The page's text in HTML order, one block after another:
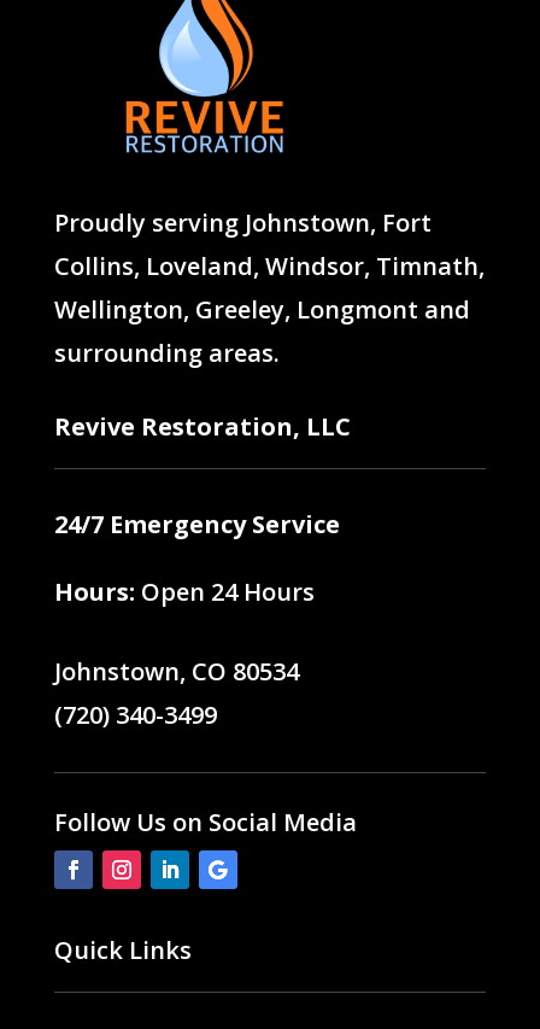
Proudly serving Johnstown, Fort
Collins, Loveland, Windsor, Timnath,
Wellington, Greeley, Longmont and
surrounding areas.
Revive Restoration, LLC
24/7 Emergency Service
Hours: Open 24 Hours
Johnstown, CO 80534
(720) 340-3499
Follow Us on Social Media
Quick Links